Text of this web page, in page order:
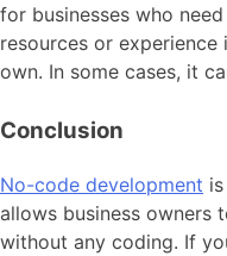
for businesses who
resources or
own. In some cases, it
Conclusion
No-code development
allows business owners
without any coding. If